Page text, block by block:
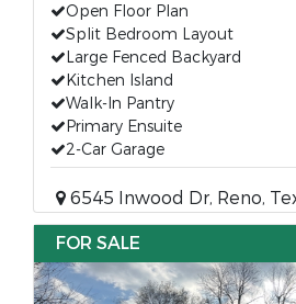
Open Floor Plan
Split Bedroom Layout
Large Fenced Backyard
Kitchen Island
Walk-In Pantry
Primary Ensuite
2-Car Garage
6545 Inwood Dr, Reno,
FOR SALE